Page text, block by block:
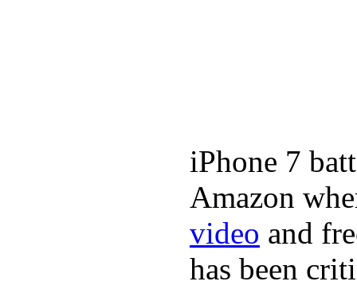
iPhone 7
Amazon
video and
has been